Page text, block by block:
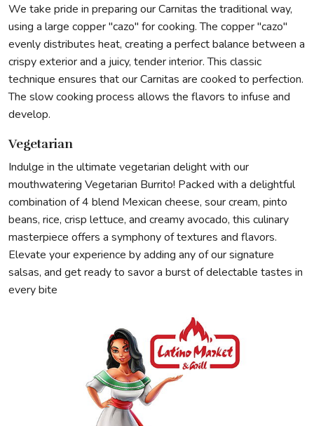
We take pride in preparing our Carnitas the traditional way,
using a large copper "cazo" for cooking. The copper "cazo"
evenly distributes heat, creating a perfect balance between a
crispy exterior and a juicy, tender interior. This classic
technique ensures that our Carnitas are cooked to perfection.
The slow cooking process allows the flavors to infuse and
develop.
Vegetarian
Indulge in the ultimate vegetarian delight with our
mouthwatering Vegetarian Burrito! Packed with a delightful
combination of 4 blend Mexican cheese, sour cream, pinto
beans, rice, crisp lettuce, and creamy avocado, this culinary
masterpiece offers a symphony of textures and flavors.
Elevate your experience by adding any of our signature
salsas, and get ready to savor a burst of delectable tastes in
every bite